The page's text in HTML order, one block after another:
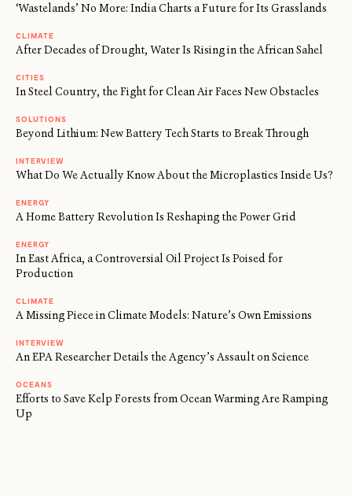
‘Wastelands’ No More: India Charts a Future for Its Grasslands
CLIMATE
After Decades of Drought, Water Is Rising in the African Sahel
CITIES
In Steel Country, the Fight for Clean Air Faces New Obstacles
SOLUTIONS
Beyond Lithium: New Battery Tech Starts to Break Through
INTERVIEW
What Do We Actually Know About the Microplastics Inside Us?
ENERGY
A Home Battery Revolution Is Reshaping the Power Grid
ENERGY
In East Africa, a Controversial Oil Project Is Poised for
Production
CLIMATE
A Missing Piece in Climate Models: Nature’s Own Emissions
INTERVIEW
An EPA Researcher Details the Agency’s Assault on Science
OCEANS
Efforts to Save Kelp Forests from Ocean Warming Are Ramping
Up